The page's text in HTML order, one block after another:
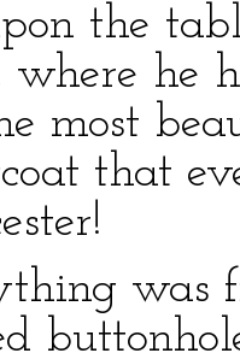
the
where he
most
that
was